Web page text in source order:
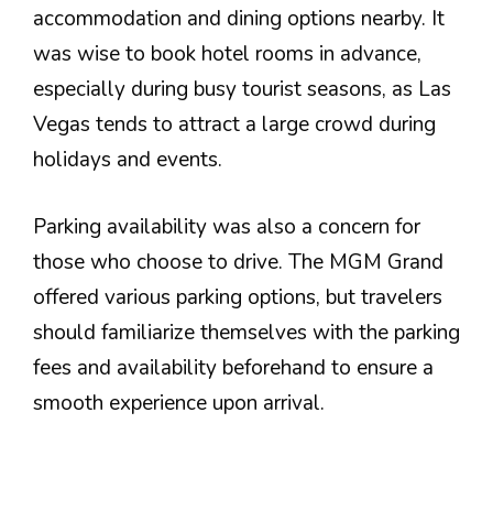
accommodation and dining options nearby. It
was wise to book hotel rooms in advance,
especially during busy tourist seasons, as Las
Vegas tends to attract a large crowd during
holidays and events.
Parking availability was also a concern for
those who choose to drive. The MGM Grand
offered various parking options, but travelers
should familiarize themselves with the parking
fees and availability beforehand to ensure a
smooth experience upon arrival.